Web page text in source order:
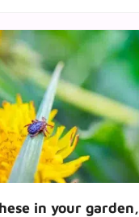
in your garden,